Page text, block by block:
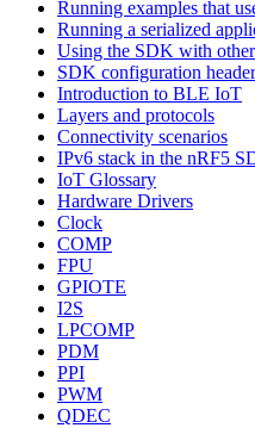
Running examples that
Running a serialized
Using the SDK with
SDK configuration
Introduction to BLE IoT
Layers and protocols
Connectivity scenarios
IPv6 stack in the nRF5
IoT Glossary
Hardware Drivers
Clock
COMP
FPU
GPIOTE
I2S
LPCOMP
PDM
PPI
PWM
QDEC